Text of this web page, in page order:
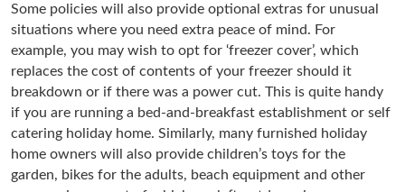
Some policies will also provide optional extras for unusual
situations where you need extra peace of mind. For
example, you may wish to opt for ‘freezer cover’, which
replaces the cost of contents of your freezer should it
breakdown or if there was a power cut. This is quite handy
if you are running a bed-and-breakfast establishment or self
catering holiday home. Similarly, many furnished holiday
home owners will also provide children’s toys for the
garden, bikes for the adults, beach equipment and other